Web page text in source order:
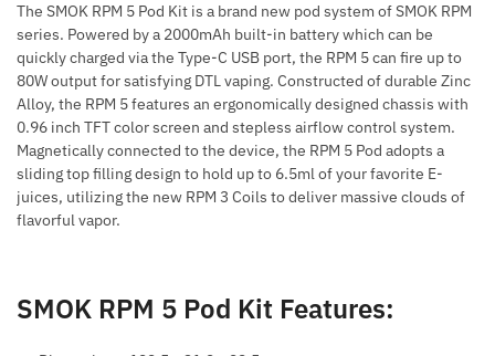
The SMOK RPM 5 Pod Kit is a brand new pod system of SMOK RPM
series. Powered by a 2000mAh built-in battery which can be
quickly charged via the Type-C USB port, the RPM 5 can fire up to
80W output for satisfying DTL vaping. Constructed of durable Zinc
Alloy, the RPM 5 features an ergonomically designed chassis with
0.96 inch TFT color screen and stepless airflow control system.
Magnetically connected to the device, the RPM 5 Pod adopts a
sliding top filling design to hold up to 6.5ml of your favorite E-
juices, utilizing the new RPM 3 Coils to deliver massive clouds of
flavorful vapor.
SMOK RPM 5 Pod Kit Features: